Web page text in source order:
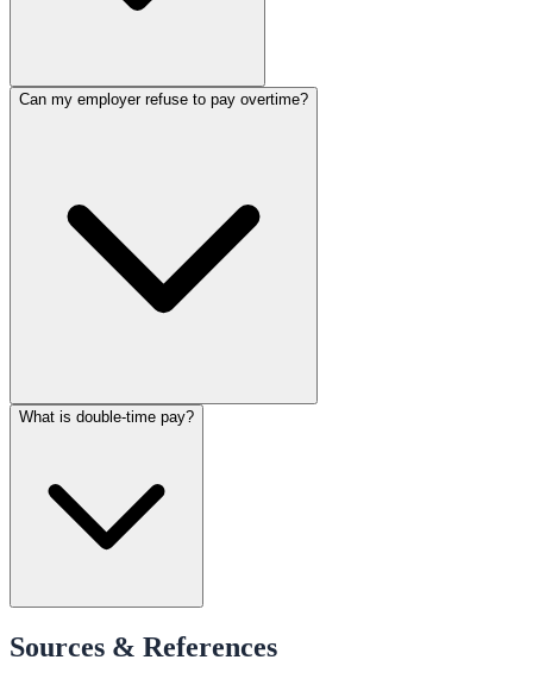
Can my employer refuse to pay overtime?
What is double-time pay?
Sources & References